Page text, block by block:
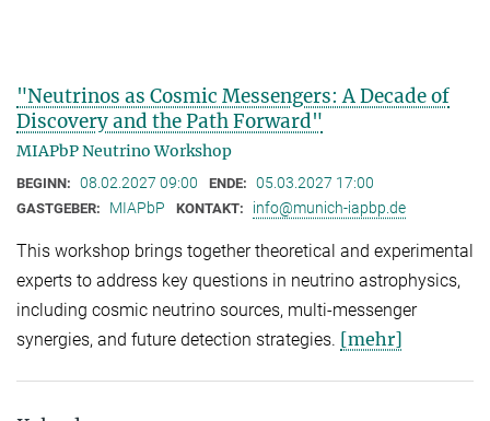
"Neutrinos as Cosmic Messengers: A Decade of
Discovery and the Path Forward"
MIAPbP Neutrino Workshop
BEGINN: 08.02.2027 09:00 ENDE: 05.03.2027 17:00
GASTGEBER: MIAPbP KONTAKT: info@munich-iapbp.de
This workshop brings together theoretical and experimental
experts to address key questions in neutrino astrophysics,
including cosmic neutrino sources, multi-messenger
synergies, and future detection strategies. [mehr]